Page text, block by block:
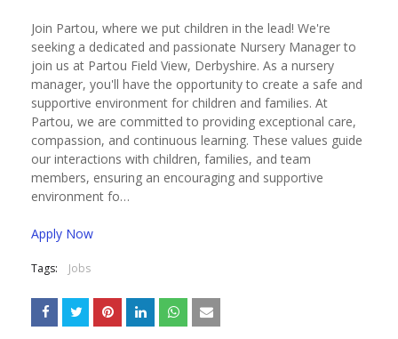
Join Partou, where we put children in the lead! We're
seeking a dedicated and passionate Nursery Manager to
join us at Partou Field View, Derbyshire. As a nursery
manager, you'll have the opportunity to create a safe and
supportive environment for children and families. At
Partou, we are committed to providing exceptional care,
compassion, and continuous learning. These values guide
our interactions with children, families, and team
members, ensuring an encouraging and supportive
environment fo…
Apply Now
Tags: Jobs